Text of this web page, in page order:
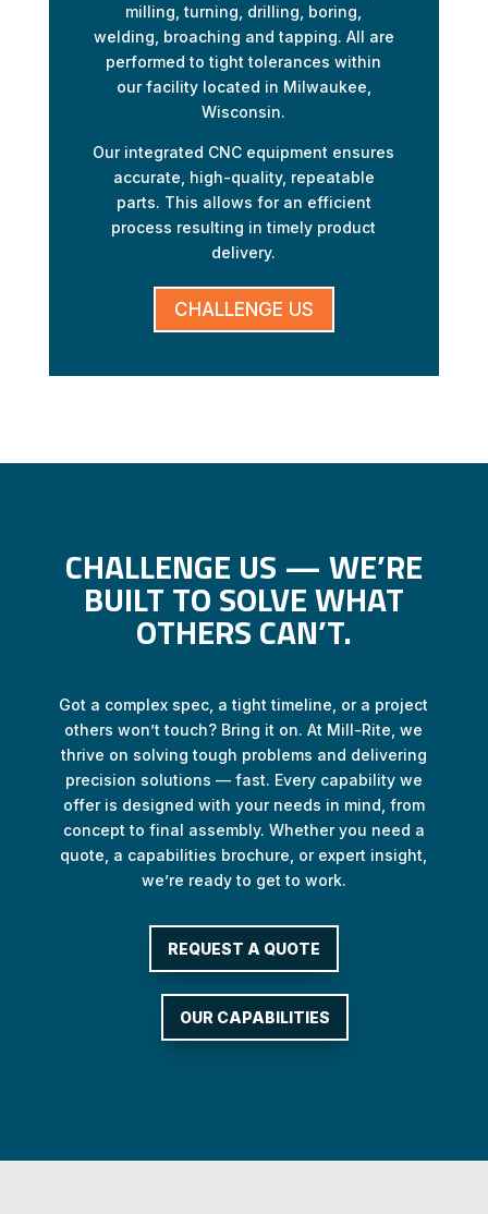
milling, turning, drilling, boring,
welding, broaching and tapping. All are
performed to tight tolerances within
our facility located in Milwaukee,
Wisconsin.
Our integrated CNC equipment ensures
accurate, high-quality, repeatable
parts. This allows for an efficient
process resulting in timely product
delivery.
CHALLENGE US
CHALLENGE US — WE’RE
BUILT TO SOLVE WHAT
OTHERS CAN’T.
Got a complex spec, a tight timeline, or a project
others won’t touch? Bring it on. At Mill-Rite, we
thrive on solving tough problems and delivering
precision solutions — fast. Every capability we
offer is designed with your needs in mind, from
concept to final assembly. Whether you need a
quote, a capabilities brochure, or expert insight,
we’re ready to get to work.
REQUEST A QUOTE
OUR CAPABILITIES